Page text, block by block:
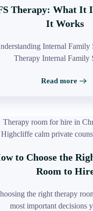
Therapy: What It
It Works
Internal Family
Therapy Internal
Read more
to Choose the
Room to
the right therapy
most important